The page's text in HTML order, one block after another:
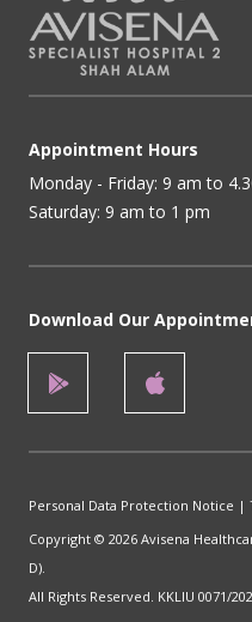
Appointment Hours
Monday - Friday: 9 am to
Saturday: 9 am to 1 pm
Download Our
Personal Data Protection Notice |
Copyright © 2026 Avisena
D).
All Rights Reserved. KKLIU 0071/